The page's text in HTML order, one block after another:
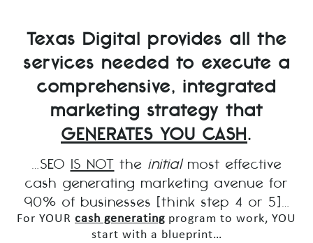
Texas Digital provides all the
services needed to execute a
comprehensive, integrated
marketing strategy that
GENERATES YOU CASH.
…SEO IS NOT the initialmost effective
cash generating marketing avenue for
90% of businesses [think step 4 or 5]…
For YOUR cash generating program to work, YOU
start with a blueprint…